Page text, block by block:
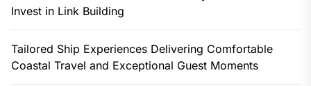
Invest in Link Building
Tailored Ship Experiences Delivering Comfortable
Coastal Travel and Exceptional Guest Moments